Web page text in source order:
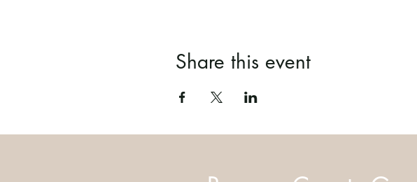
Share this event